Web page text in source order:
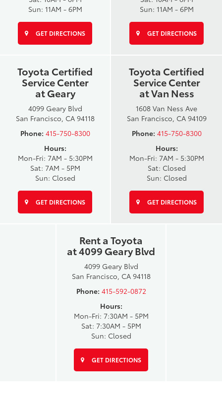
Sun: 11AM - 6PM
GET DIRECTIONS
Sun: 11AM - 6PM
GET DIRECTIONS
Toyota Certified
Service Center
at Geary
4099 Geary Blvd
San Francisco, CA 94118
Phone: 415-750-8300
Hours:
Mon-Fri: 7AM - 5:30PM
Sat: 7AM - 5PM
Sun: Closed
GET DIRECTIONS
Toyota Certified
Service Center
at Van Ness
1608 Van Ness Ave
San Francisco, CA 94109
Phone: 415-750-8300
Hours:
Mon-Fri: 7AM - 5:30PM
Sat: Closed
Sun: Closed
GET DIRECTIONS
Rent a Toyota
at 4099 Geary Blvd
4099 Geary Blvd
San Francisco, CA 94118
Phone: 415-592-0872
Hours:
Mon-Fri: 7:30AM - 5PM
Sat: 7:30AM - 5PM
Sun: Closed
GET DIRECTIONS